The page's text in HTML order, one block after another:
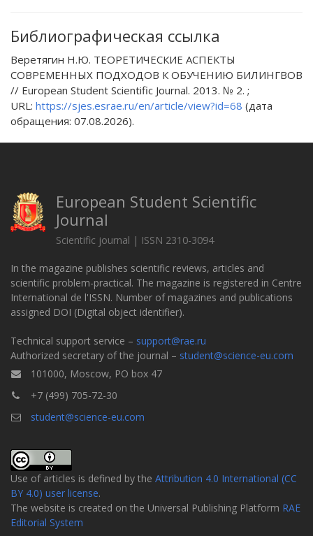
Библиографическая ссылка
Веретягин Н.Ю. ТЕОРЕТИЧЕСКИЕ АСПЕКТЫ
СОВРЕМЕННЫХ ПОДХОДОВ К ОБУЧЕНИЮ БИЛИНГВОВ
// European Student Scientific Journal. 2013. № 2. ;
URL: https://sjes.esrae.ru/en/article/view?id=68 (дата
обращения: 07.08.2026).
European Student Scientific
Journal
Scientific journal | ISSN 2310-3094
In the magazine publishes scientific reviews, articles and
scientific problem-practical. The magazine is registered in Centre
International de l'ISSN. Number of magazines and publications
assigned DOI (Digital object identifier).
Technical support service – support@rae.ru
Authorized secretary of the journal – student@science-eu.com
101000, Moscow, PO box 47
+7 (499) 705-72-30
student@science-eu.com
Use of articles is defined by the Attribution 4.0 International (CC
BY 4.0) user license.
The website is created on the Universal Publishing Platform RAE
Editorial System